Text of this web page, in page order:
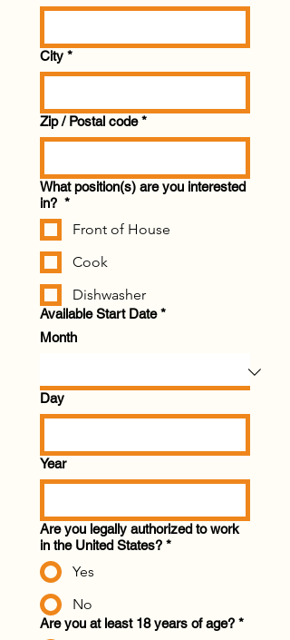
City *
Zip / Postal code *
What position(s) are you interested
in? *
Front of House
Cook
Dishwasher
Available Start Date *
Month
Day
Year
Are you legally authorized to work
in the United States? *
Yes
No
Are you at least 18 years of age? *